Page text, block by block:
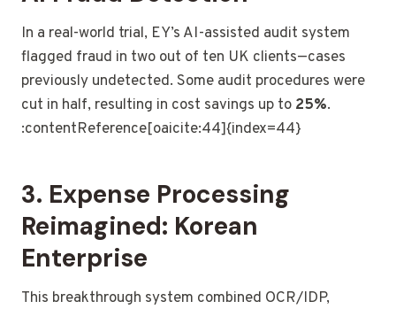
In a real-world trial, EY’s AI-assisted audit system
flagged fraud in two out of ten UK clients—cases
previously undetected. Some audit procedures were
cut in half, resulting in cost savings up to 25%.
:contentReference[oaicite:44]{index=44}
3. Expense Processing
Reimagined: Korean
Enterprise
This breakthrough system combined OCR/IDP,